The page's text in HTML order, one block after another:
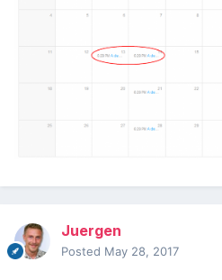
Juergen
Posted May 28, 2017